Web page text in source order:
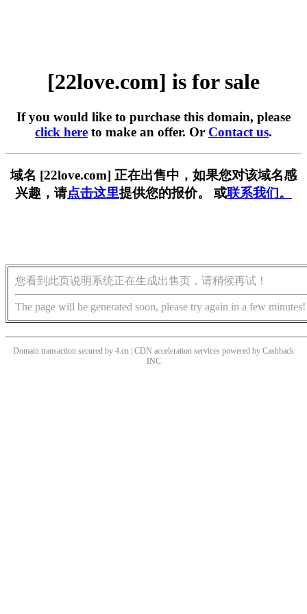
[22love.com] is for sale
If you would like to purchase this domain, please
click here to make an offer. Or Contact us.
域名 [22love.com] 正在出售中，如果您对该域名感
兴趣，请点击这里提供您的报价。 或联系我们。
您看到此页说明系统正在生成出售页，请稍候再试！
The page will be generated soon, please try again in a few minutes!
Domain transaction secured by 4.cn | CDN acceleration services powered by Cashback
INC